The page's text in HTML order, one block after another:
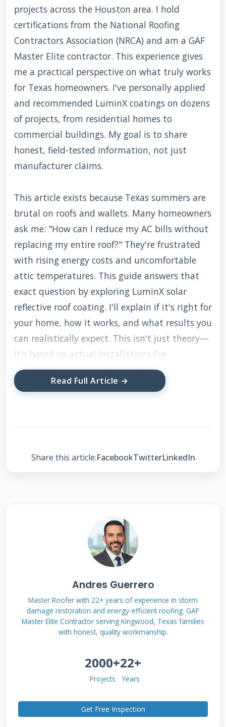
projects across the Houston area. I hold
certifications from the National Roofing
Contractors Association (NRCA) and am a GAF
Master Elite contractor. This experience gives
me a practical perspective on what truly works
for Texas homeowners. I've personally applied
and recommended LuminX coatings on dozens
of projects, from residential homes to
commercial buildings. My goal is to share
honest, field-tested information, not just
manufacturer claims.
This article exists because Texas summers are
brutal on roofs and wallets. Many homeowners
ask me: "How can I reduce my AC bills without
replacing my entire roof?" They're frustrated
with rising energy costs and uncomfortable
attic temperatures. This guide answers that
exact question by exploring LuminX solar
reflective roof coating. I'll explain if it's right for
your home, how it works, and what results you
can realistically expect. This isn't just theory—
it's based on actual installations I've
supervised and the feedback from my
customers.
studied building code requirements from the
drew from my own project files, tracking
before-and-after utility bills for clients. My
recommendations come from seeing what
doesn't. Let's dive into the details.
What is LuminX Solar
Reflective Roof
LuminX is a liquid-applied roof coating
Read Full Article →
Share this article:FacebookTwitterLinkedIn
Andres Guerrero
Master Roofer with 22+ years of experience in storm
damage restoration and energy-efficient roofing. GAF
Master Elite Contractor serving Kingwood, Texas families
with honest, quality workmanship.
2000+
Projects
22+
Years
Get Free Inspection